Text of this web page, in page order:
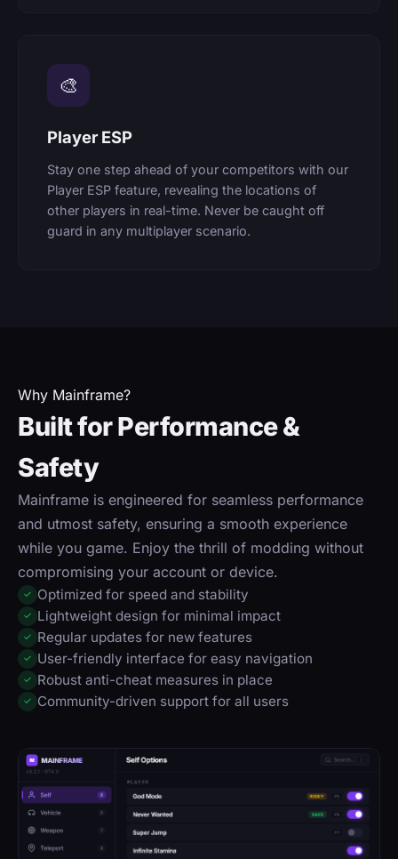
🎨
Player ESP
Stay one step ahead of your competitors with our
Player ESP feature, revealing the locations of
other players in real-time. Never be caught off
guard in any multiplayer scenario.
Why Mainframe?
Built for Performance &
Safety
Mainframe is engineered for seamless performance
and utmost safety, ensuring a smooth experience
while you game. Enjoy the thrill of modding without
compromising your account or device.
✓ Optimized for speed and stability
✓ Lightweight design for minimal impact
✓ Regular updates for new features
✓ User-friendly interface for easy navigation
✓ Robust anti-cheat measures in place
✓ Community-driven support for all users